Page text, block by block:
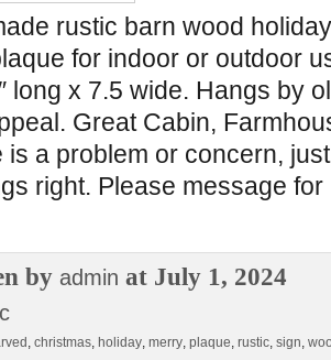
rustic barn wood
for indoor or outdoor
long x 7.5 wide. Hangs by
Great Cabin,
is a problem or concern,
right. Please message
by admin at July 1, 2024
, christmas, holiday, merry, plaque, rustic, sign,